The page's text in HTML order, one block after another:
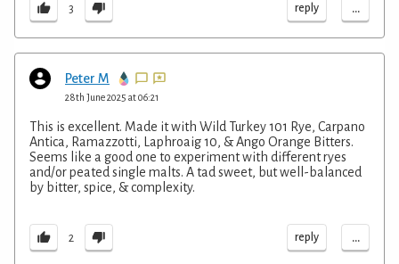
3 reply ...
Peter M
28th June 2025 at 06:21
This is excellent. Made it with Wild Turkey 101 Rye, Carpano
Antica, Ramazzotti, Laphroaig 10, & Ango Orange Bitters.
Seems like a good one to experiment with different ryes
and/or peated single malts. A tad sweet, but well-balanced
by bitter, spice, & complexity.
2 reply ...